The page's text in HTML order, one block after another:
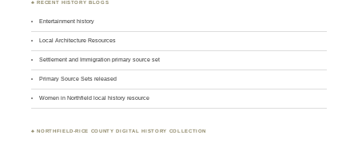
♣ RECENT HISTORY BLOGS
Entertainment history
Local Architecture Resources
Settlement and Immigration primary source set
Primary Source Sets released
Women in Northfield local history resource
♣NORTHFIELD-RICE COUNTY DIGITAL HISTORY COLLECTION